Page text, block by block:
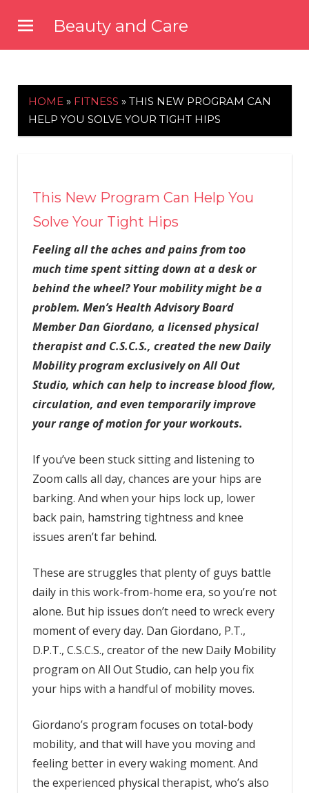
content
Beauty and Care
HOME » FITNESS » THIS NEW PROGRAM CAN
HELP YOU SOLVE YOUR TIGHT HIPS
This New Program Can Help You
Solve Your Tight Hips
Feeling all the aches and pains from too
much time spent sitting down at a desk or
behind the wheel? Your mobility might be a
problem. Men’s Health Advisory Board
Member Dan Giordano, a licensed physical
therapist and C.S.C.S., created the new Daily
Mobility program exclusively on All Out
Studio, which can help to increase blood flow,
circulation, and even temporarily improve
your range of motion for your workouts.
If you’ve been stuck sitting and listening to
Zoom calls all day, chances are your hips are
barking. And when your hips lock up, lower
back pain, hamstring tightness and knee
issues aren’t far behind.
These are struggles that plenty of guys battle
daily in this work-from-home era, so you’re not
alone. But hip issues don’t need to wreck every
moment of every day. Dan Giordano, P.T.,
D.P.T., C.S.C.S., creator of the new Daily Mobility
program on All Out Studio, can help you fix
your hips with a handful of mobility moves.
Giordano’s program focuses on total-body
mobility, and that will have you moving and
feeling better in every waking moment. And
the experienced physical therapist, who’s also